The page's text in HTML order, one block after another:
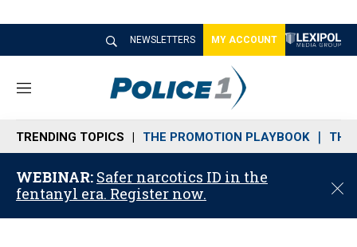
NEWSLETTERS MY ACCOUNT
M
n
u
TRENDING TOPICS THE PROMOTION PLAYBOOK THE
WEBINAR: Safer narcotics ID in the
fentanyl era. Register now.
C
o